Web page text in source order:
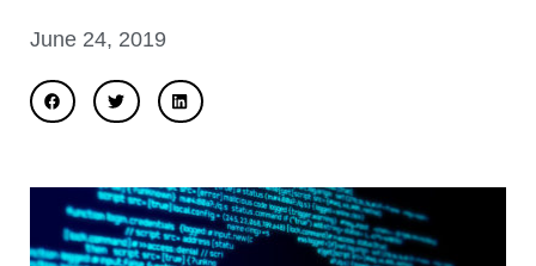
June 24, 2019